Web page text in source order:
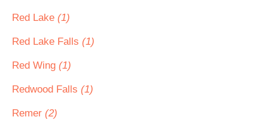
Red Lake (1)
Red Lake Falls (1)
Red Wing (1)
Redwood Falls (1)
Remer (2)